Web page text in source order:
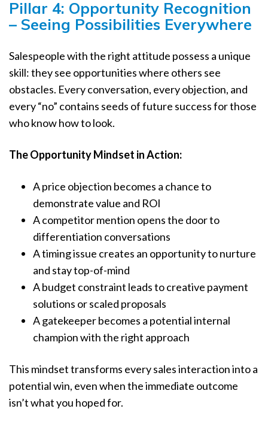
Pillar 4: Opportunity Recognition
– Seeing Possibilities Everywhere
Salespeople with the right attitude possess a unique
skill: they see opportunities where others see
obstacles. Every conversation, every objection, and
every “no” contains seeds of future success for those
who know how to look.
The Opportunity Mindset in Action:
A price objection becomes a chance to
demonstrate value and ROI
A competitor mention opens the door to
differentiation conversations
A timing issue creates an opportunity to nurture
and stay top-of-mind
A budget constraint leads to creative payment
solutions or scaled proposals
A gatekeeper becomes a potential internal
champion with the right approach
This mindset transforms every sales interaction into a
potential win, even when the immediate outcome
isn’t what you hoped for.